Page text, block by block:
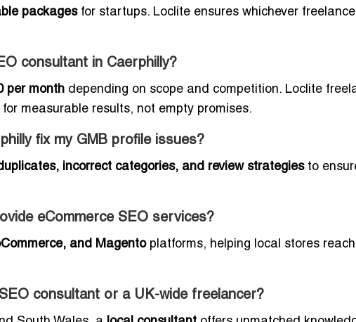
packagesfor startups. Loclite ensures whichever
consultant in Caerphilly?
per month depending on scope and competition. Loclite
for measurable results, not empty promises.
fix my GMB profile issues?
incorrect categories, and review strategiesto
eCommerce SEO services?
and Magentoplatforms, helping local stores reach
consultant or a UK-wide freelancer?